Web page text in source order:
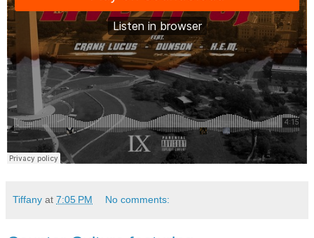
Tiffany at 7:05 PM No comments: